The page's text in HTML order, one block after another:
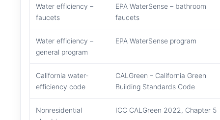
Water efficiency –
faucets
EPA WaterSense – bathroom
faucets
Water efficiency –
general program
EPA WaterSense program
California water-
efficiency code
CALGreen – California Green
Building Standards Code
Nonresidential
ICC CALGreen 2022, Chapter 5